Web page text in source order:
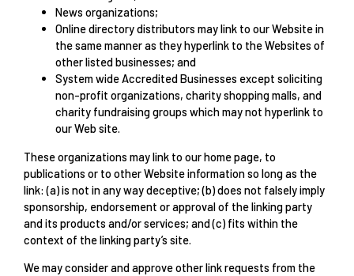
News organizations;
Online directory distributors may link to our Website in
the same manner as they hyperlink to the Websites of
other listed businesses; and
System wide Accredited Businesses except soliciting
non-profit organizations, charity shopping malls, and
charity fundraising groups which may not hyperlink to
our Web site.
These organizations may link to our home page, to
publications or to other Website information so long as the
link: (a) is not in any way deceptive; (b) does not falsely imply
sponsorship, endorsement or approval of the linking party
and its products and/or services; and (c) fits within the
context of the linking party’s site.
We may consider and approve other link requests from the